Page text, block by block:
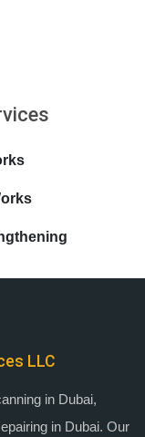
LLC
in Dubai,
in Dubai. Our